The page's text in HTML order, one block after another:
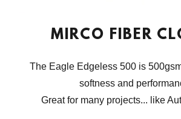
MIRCO FIBER
The Eagle Edgeless 500 is
softness and
Great for many projects... like